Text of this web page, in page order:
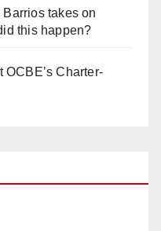
takes on
this happen?
OCBE’s Charter-